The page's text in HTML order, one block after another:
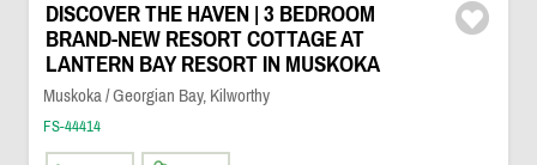
DISCOVER THE HAVEN | 3 BEDROOM
BRAND-NEW RESORT COTTAGE AT
LANTERN BAY RESORT IN MUSKOKA
Muskoka / Georgian Bay, Kilworthy
FS-44414